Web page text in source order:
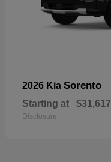
2026 Kia Sorento
Starting at $31,617
Disclosure